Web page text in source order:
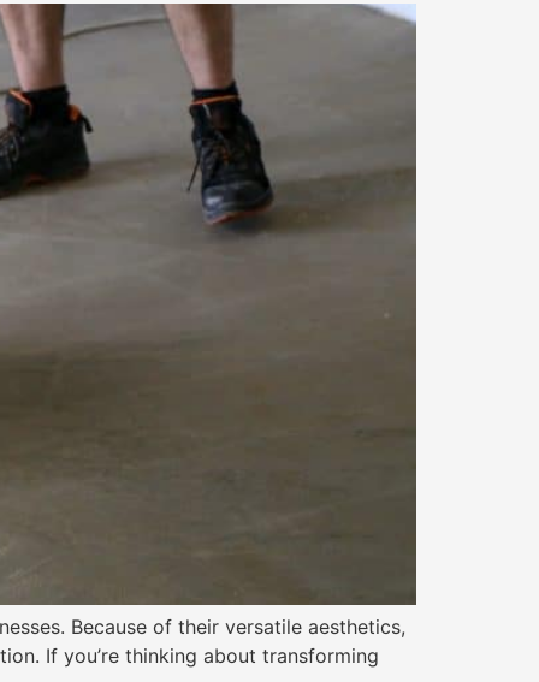
Because of their versatile aesthetics,
If you’re thinking about transforming